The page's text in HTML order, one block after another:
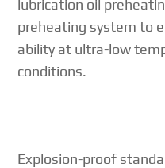
lubrication oil
preheating system to
ability at ultra-low
conditions.
Explosion-proof